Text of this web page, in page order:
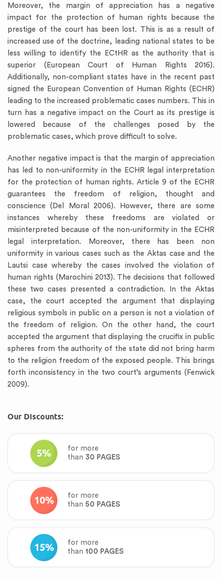
Moreover, the margin of appreciation has a negative
impact for the protection of human rights because the
prestige of the court has been lost. This is as a result of
increased use of the doctrine, leading national states to be
less willing to identify the ECtHR as the authority that is
superior (European Court of Human Rights 2016).
Additionally, non-compliant states have in the recent past
signed the European Convention of Human Rights (ECHR)
leading to the increased problematic cases numbers. This in
turn has a negative impact on the Court as its prestige is
lowered because of the challenges posed by the
problematic cases, which prove difficult to solve.
Another negative impact is that the margin of appreciation
has led to non-uniformity in the ECHR legal interpretation
for the protection of human rights. Article 9 of the ECHR
guarantees the freedom of religion, thought and
conscience (Del Moral 2006). However, there are some
instances whereby these freedoms are violated or
misinterpreted because of the non-uniformity in the ECHR
legal interpretation. Moreover, there has been non
uniformity in various cases such as the Aktas case and the
Lautsi case whereby the cases involved the violation of
human rights (Marochini 2013). The decisions that followed
these two cases presented a contradiction. In the Aktas
case, the court accepted the argument that displaying
religious symbols in public on a person is not a violation of
the freedom of religion. On the other hand, the court
accepted the argument that displaying the crucifix in public
spheres from the authority of the state did not bring harm
to the religion freedom of the exposed people. This brings
forth inconsistency in the two court’s arguments (Fenwick
2009).
Our Discounts:
5%
for more
than 30 PAGES
10%
for more
than 50 PAGES
15%
for more
than 100 PAGES